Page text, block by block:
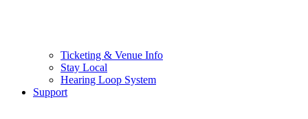
Ticketing & Venue Info
Stay Local
Hearing Loop System
Support